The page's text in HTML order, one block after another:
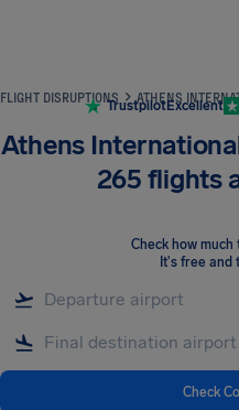
FLIGHT DISRUPTIONS
TrustpilotExcellent
Athens
265 flights
Check how
It's free and
Check